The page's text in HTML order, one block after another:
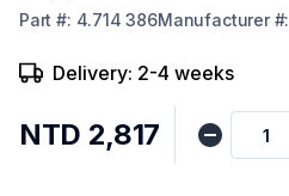
Part #: 4.714 386Manufacturer#:
Delivery: 2-4 weeks
NTD 2,817